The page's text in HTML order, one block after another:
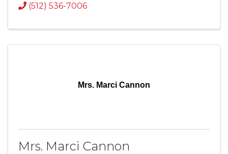
(512) 536-7006
Mrs. Marci Cannon
Mrs. Marci Cannon